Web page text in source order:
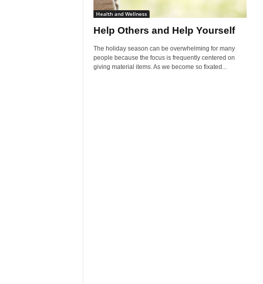
Health and Wellness
Help Others and Help Yourself
The holiday season can be overwhelming for many
people because the focus is frequently centered on
giving material items. As we become so fixated...